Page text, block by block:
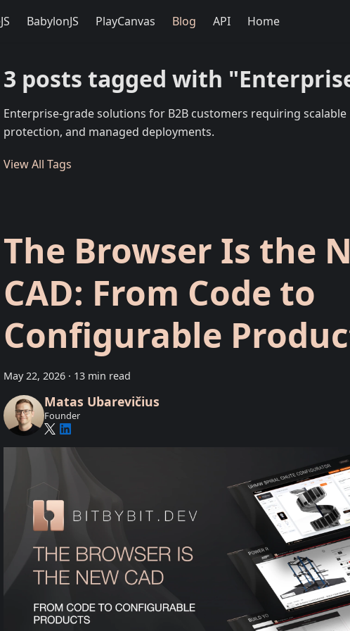
BabylonJS PlayCanvas Blog API Home
3 posts tagged with
Enterprise-grade solutions for B2B customers requiring
protection, and managed deployments.
View All Tags
The Browser Is the
CAD: From Code to
Configurable
May 22, 2026 · 13 min read
Matas Ubarevičius
Founder